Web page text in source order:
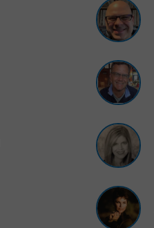
Wardlaw
Sedenka
Captain
Berigan